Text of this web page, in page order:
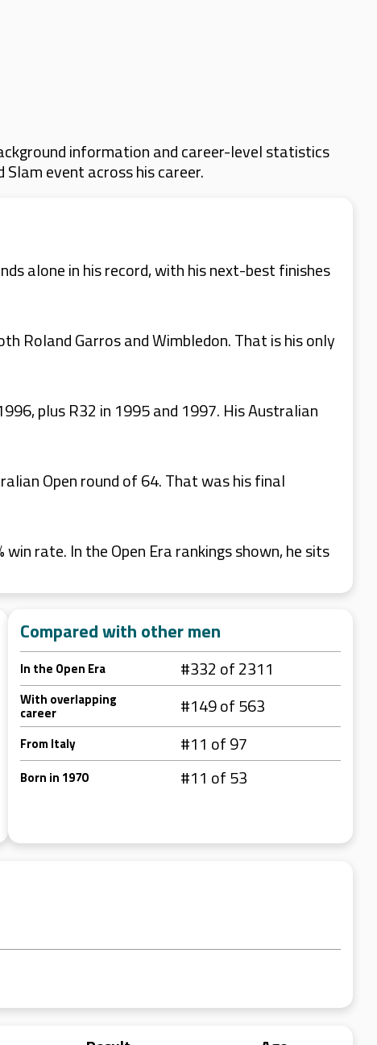
information and career-level statistics
event across his career.
alone in his record, with his next-best finishes
Roland Garros and Wimbledon. That is his only
plus R32 in 1995 and 1997. His Australian
Open round of 64. That was his final
rate. In the Open Era rankings shown, he sits
Compared with other men
In the Open Era #332 of 2311
With overlapping
career #149 of 563
From Italy #11 of 97
Born in 1970 #11 of 53